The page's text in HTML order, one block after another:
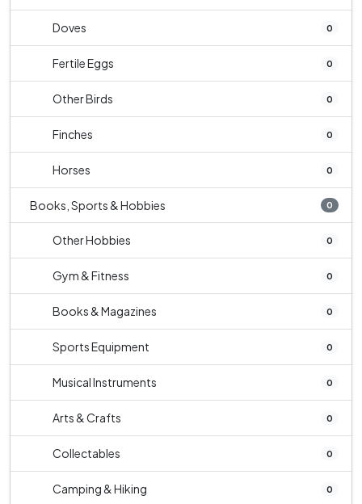
Doves 0
Fertile Eggs 0
Other Birds 0
Finches 0
Horses 0
Books, Sports & Hobbies 0
Other Hobbies 0
Gym & Fitness 0
Books & Magazines 0
Sports Equipment 0
Musical Instruments 0
Arts & Crafts 0
Collectables 0
Camping & Hiking 0